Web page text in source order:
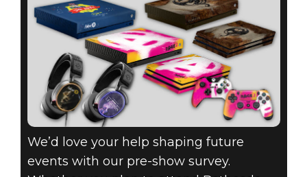
We’d love your help shaping future
events with our pre-show survey.